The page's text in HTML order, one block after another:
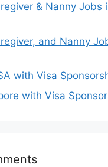
& Nanny Jobs
and Nanny
with Visa
with Visa